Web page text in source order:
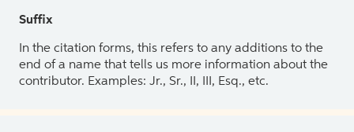
Suffix
In the citation forms, this refers to any additions to the
end of a name that tells us more information about the
contributor. Examples: Jr., Sr., II, III, Esq., etc.